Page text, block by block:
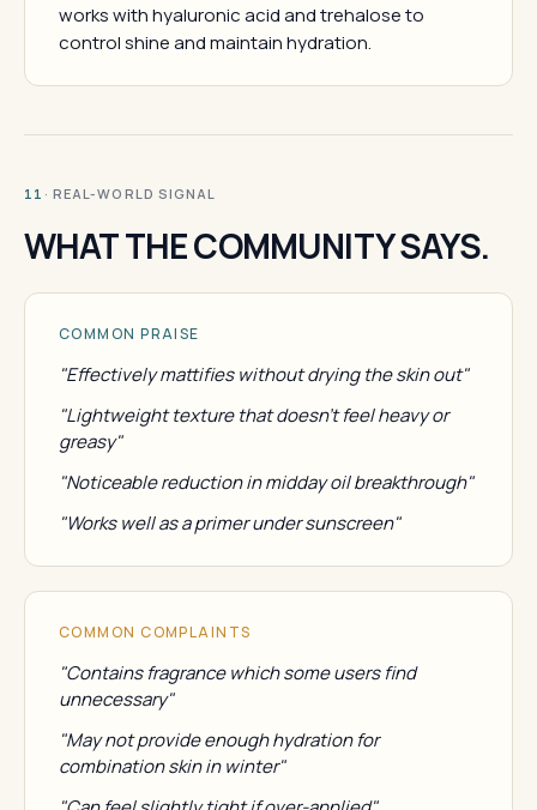
works with hyaluronic acid and trehalose to
control shine and maintain hydration.
11 · REAL-WORLD SIGNAL
WHAT THE COMMUNITY SAYS.
COMMON PRAISE
"Effectively mattifies without drying the skin out"
"Lightweight texture that doesn't feel heavy or
greasy"
"Noticeable reduction in midday oil breakthrough"
"Works well as a primer under sunscreen"
COMMON COMPLAINTS
"Contains fragrance which some users find
unnecessary"
"May not provide enough hydration for
combination skin in winter"